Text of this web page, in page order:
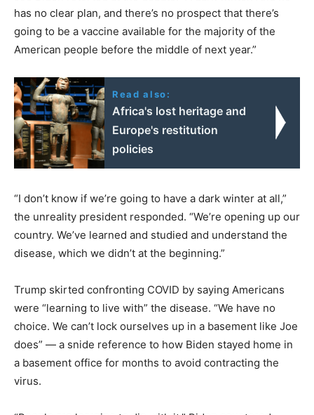
has no clear plan, and there’s no prospect that there’s
going to be a vaccine available for the majority of the
American people before the middle of next year.”
Read also:
Africa's lost heritage and
Europe's restitution
policies
“I don’t know if we’re going to have a dark winter at all,”
the unreality president responded. “We’re opening up our
country. We’ve learned and studied and understand the
disease, which we didn’t at the beginning.”
Trump skirted confronting COVID by saying Americans
were “learning to live with” the disease. “We have no
choice. We can’t lock ourselves up in a basement like Joe
does” — a snide reference to how Biden stayed home in
a basement office for months to avoid contracting the
virus.